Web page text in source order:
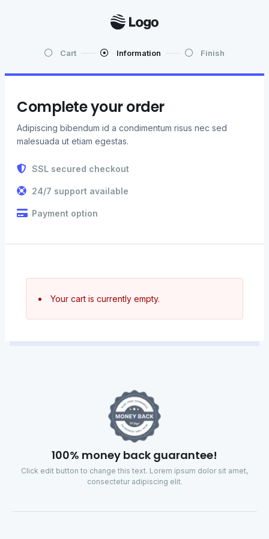
Cart Information Finish
Complete your order
Adipiscing bibendum id a condimentum risus nec sed
malesuada ut etiam egestas.
SSL secured checkout
24/7 support available
Payment option
Your cart is currently empty.
100% money back guarantee!
Click edit button to change this text. Lorem ipsum dolor sit amet,
consectetur adipiscing elit.